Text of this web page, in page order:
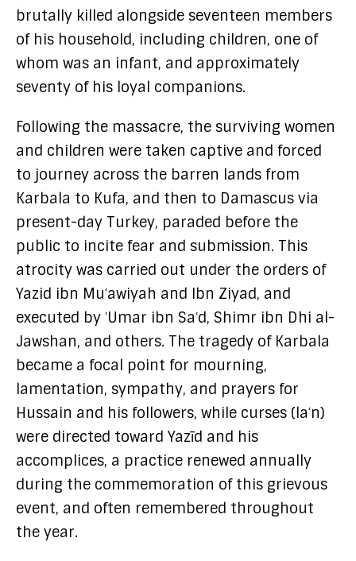
brutally killed alongside seventeen members
of his household, including children, one of
whom was an infant, and approximately
seventy of his loyal companions.
Following the massacre, the surviving women
and children were taken captive and forced
to journey across the barren lands from
Karbala to Kufa, and then to Damascus via
present-day Turkey, paraded before the
public to incite fear and submission. This
atrocity was carried out under the orders of
Yazid ibn Muʿawiyah and Ibn Ziyad, and
executed by ʿUmar ibn Saʿd, Shimr ibn Dhi al-
Jawshan, and others. The tragedy of Karbala
became a focal point for mourning,
lamentation, sympathy, and prayers for
Hussain and his followers, while curses (laʿn)
were directed toward Yazīd and his
accomplices, a practice renewed annually
during the commemoration of this grievous
event, and often remembered throughout
the year.